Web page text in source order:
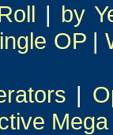
| by
OP|
|